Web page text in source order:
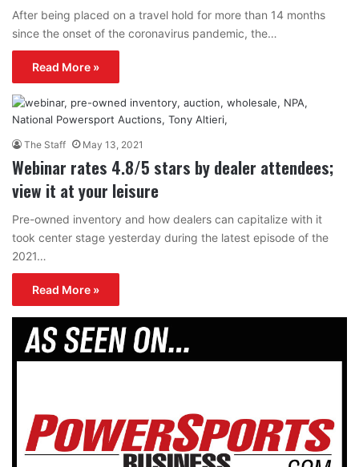
After being placed on a travel hold for more than 14 months
since the onset of the coronavirus pandemic, the…
Read More »
The Staff May 13, 2021
Webinar rates 4.8/5 stars by dealer attendees;
view it at your leisure
Pre-owned inventory and how dealers can capitalize with it
took center stage yesterday during the latest episode of the
2021…
Read More »